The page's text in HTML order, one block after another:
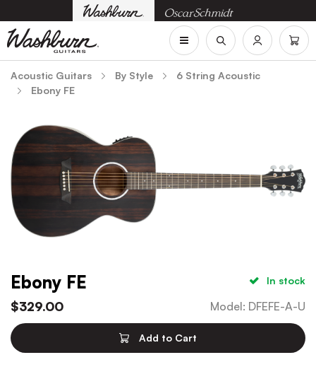
Acoustic Guitars By Style
6 String Acoustic
Ebony FE
Ebony FE
Model: DFEFE-A-U
In stock
$329.00
Add to Cart